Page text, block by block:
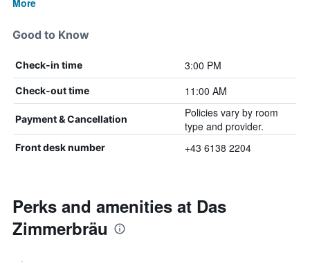
More
Good to Know
Check-in time 3:00 PM
Check-out time 11:00 AM
Payment & Cancellation
Policies vary by room
type and provider.
Front desk number +43 6138 2204
Perks and amenities at Das
Zimmerbräu